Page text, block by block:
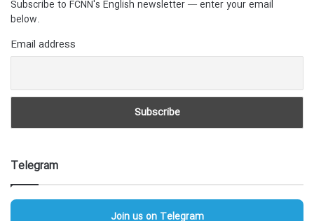
Subscribe to FCNN's English newsletter — enter your email
below.
Email address
Telegram
Join us on Telegram